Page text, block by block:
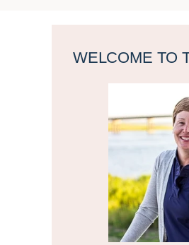
Sidebar
WELCOME TO